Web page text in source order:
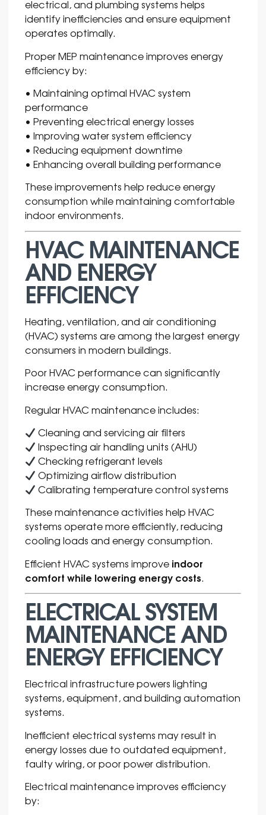
electrical, and plumbing systems helps
identify inefficiencies and ensure equipment
operates optimally.
Proper MEP maintenance improves energy
efficiency by:
• Maintaining optimal HVAC system
performance
• Preventing electrical energy losses
• Improving water system efficiency
• Reducing equipment downtime
• Enhancing overall building performance
These improvements help reduce energy
consumption while maintaining comfortable
indoor environments.
HVAC MAINTENANCE
AND ENERGY
EFFICIENCY
Heating, ventilation, and air conditioning
(HVAC) systems are among the largest energy
consumers in modern buildings.
Poor HVAC performance can significantly
increase energy consumption.
Regular HVAC maintenance includes:
Cleaning and servicing air filters
Inspecting air handling units (AHU)
Checking refrigerant levels
Optimizing airflow distribution
Calibrating temperature control systems
These maintenance activities help HVAC
systems operate more efficiently, reducing
cooling loads and energy consumption.
Efficient HVAC systems improve indoor
comfort while lowering energy costs.
ELECTRICAL SYSTEM
MAINTENANCE AND
ENERGY EFFICIENCY
Electrical infrastructure powers lighting
systems, equipment, and building automation
systems.
Inefficient electrical systems may result in
energy losses due to outdated equipment,
faulty wiring, or poor power distribution.
Electrical maintenance improves efficiency
by: